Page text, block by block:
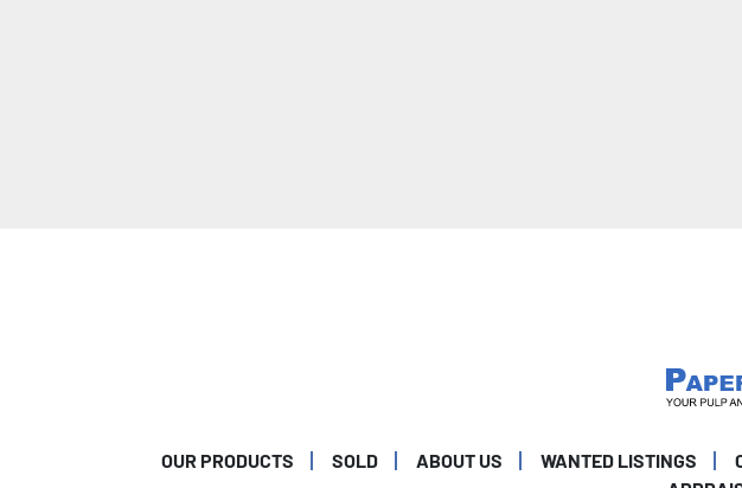
OUR PRODUCTS SOLD ABOUT US WANTED LISTINGS